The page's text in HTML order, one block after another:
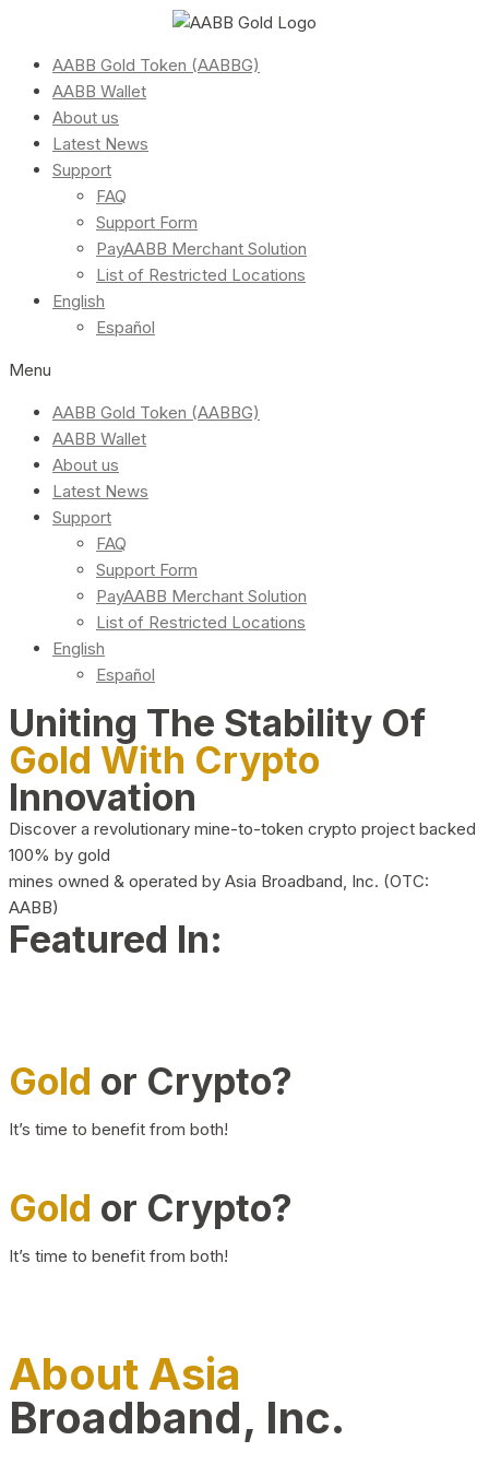
AABB Gold Token (AABBG)
AABB Wallet
About us
Latest News
Support
FAQ
Support Form
PayAABB Merchant Solution
List of Restricted Locations
English
Español
Menu
AABB Gold Token (AABBG)
AABB Wallet
About us
Latest News
Support
FAQ
Support Form
PayAABB Merchant Solution
List of Restricted Locations
English
Español
Uniting The Stability Of
Gold With Crypto
Innovation
Discover a revolutionary mine-to-token crypto project backed
100% by gold
mines owned & operated by Asia Broadband, Inc. (OTC:
AABB)
Featured In:
Gold or Crypto?
It’s time to benefit from both!
Gold or Crypto?
It’s time to benefit from both!
About Asia
Broadband, Inc.